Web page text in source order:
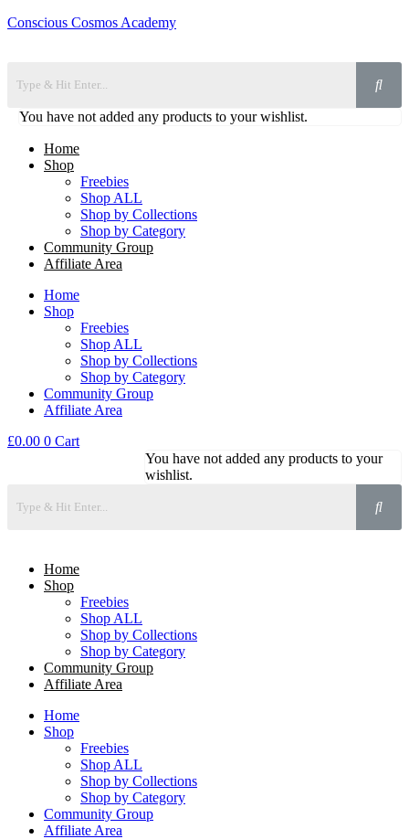
Conscious Cosmos Academy
You have not added any products to your wishlist.
Home
Shop
Freebies
Shop ALL
Shop by Collections
Shop by Category
Community Group
Affiliate Area
Home
Shop
Freebies
Shop ALL
Shop by Collections
Shop by Category
Community Group
Affiliate Area
£0.00 0 Cart
You have not added any products to your
wishlist.
Home
Shop
Freebies
Shop ALL
Shop by Collections
Shop by Category
Community Group
Affiliate Area
Home
Shop
Freebies
Shop ALL
Shop by Collections
Shop by Category
Community Group
Affiliate Area